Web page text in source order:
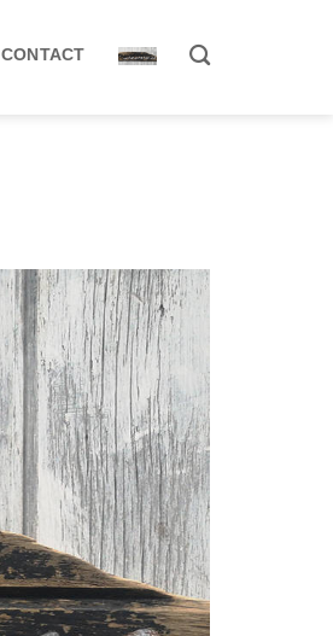
CONTACT